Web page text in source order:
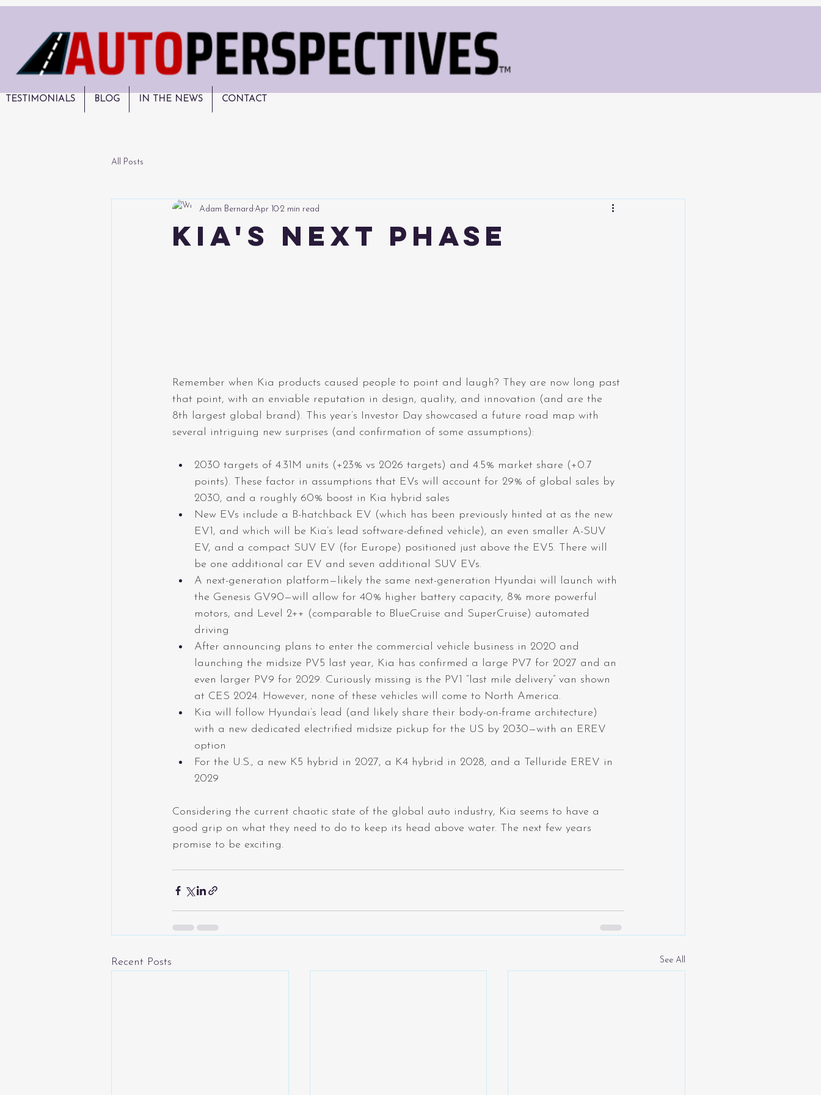
TESTIMONIALS BLOG IN THE NEWS CONTACT
All Posts
Kia's Next Phase
Adam Bernard Apr 10 2 min read
Remember when Kia products caused people to point and laugh? They are now long past
that point, with an enviable reputation in design, quality, and innovation (and are the
8th largest global brand). This year’s Investor Day showcased a future road map with
several intriguing new surprises (and confirmation of some assumptions):
2030 targets of 4.31M units (+23% vs 2026 targets) and 4.5% market share (+0.7
points). These factor in assumptions that EVs will account for 29% of global sales by
2030, and a roughly 60% boost in Kia hybrid sales
New EVs include a B-hatchback EV (which has been previously hinted at as the new
EV1, and which will be Kia’s lead software-defined vehicle), an even smaller A-SUV
EV, and a compact SUV EV (for Europe) positioned just above the EV5. There will
be one additional car EV and seven additional SUV EVs.
A next-generation platform—likely the same next-generation Hyundai will launch with
the Genesis GV90—will allow for 40% higher battery capacity, 8% more powerful
motors, and Level 2++ (comparable to BlueCruise and SuperCruise) automated
driving
After announcing plans to enter the commercial vehicle business in 2020 and
launching the midsize PV5 last year, Kia has confirmed a large PV7 for 2027 and an
even larger PV9 for 2029. Curiously missing is the PV1 “last mile delivery” van shown
at CES 2024. However, none of these vehicles will come to North America.
Kia will follow Hyundai’s lead (and likely share their body-on-frame architecture)
with a new dedicated electrified midsize pickup for the US by 2030—with an EREV
option
For the U.S., a new K5 hybrid in 2027, a K4 hybrid in 2028, and a Telluride EREV in
2029
Considering the current chaotic state of the global auto industry, Kia seems to have a
good grip on what they need to do to keep its head above water. The next few years
promise to be exciting.
Recent Posts See All